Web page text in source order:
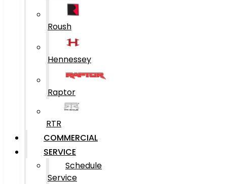
Roush
Hennessey
Raptor
RTR
COMMERCIAL
SERVICE
Schedule
Service